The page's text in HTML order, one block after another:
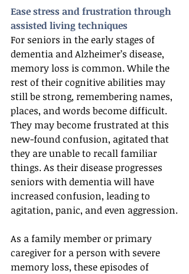
Ease stress and frustration through
assisted living techniques
For seniors in the early stages of
dementia and Alzheimer’s disease,
memory loss is common. While the
rest of their cognitive abilities may
still be strong, remembering names,
places, and words become difficult.
They may become frustrated at this
new-found confusion, agitated that
they are unable to recall familiar
things. As their disease progresses
seniors with dementia will have
increased confusion, leading to
agitation, panic, and even aggression.
As a family member or primary
caregiver for a person with severe
memory loss, these episodes of